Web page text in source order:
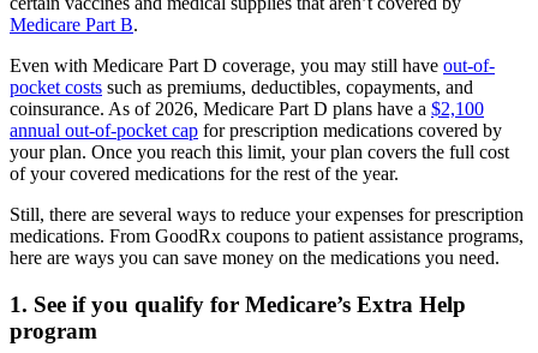
Medicare Part B.
Even with Medicare Part D coverage, you may still have out-of-
pocket costs such as premiums, deductibles, copayments, and
coinsurance. As of 2026, Medicare Part D plans have a $2,100
annual out-of-pocket cap for prescription medications covered by
your plan. Once you reach this limit, your plan covers the full cost
of your covered medications for the rest of the year.
Still, there are several ways to reduce your expenses for prescription
medications. From GoodRx coupons to patient assistance programs,
here are ways you can save money on the medications you need.
1. See if you qualify for Medicare’s Extra Help
program